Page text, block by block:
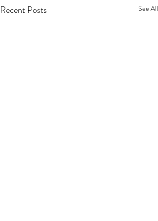
Recent Posts See All